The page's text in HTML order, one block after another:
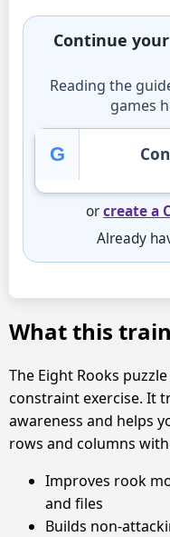
Continue
Reading the
games
G
orcreate a
Already
What this
The Eight Rooks
constraint exercise. It
awareness and helps
rows and columns
Improves rook
and files
Builds non-